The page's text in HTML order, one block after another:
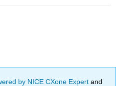
by NICE CXone Expertand